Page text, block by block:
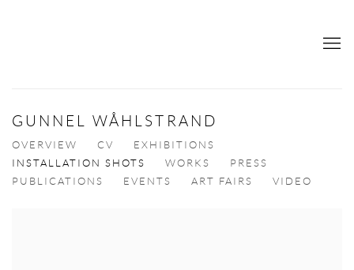
GUNNEL WÅHLSTRAND
OVERVIEW CV
EXHIBITIONS
INSTALLATION SHOTS
WORKS
PRESS
PUBLICATIONS
EVENTS ART FAIRS VIDEO